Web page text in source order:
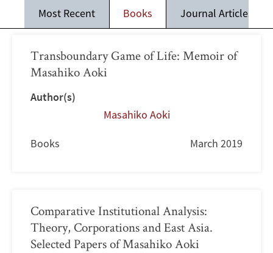
Most Recent Books Journal Articles
Transboundary Game of Life: Memoir of
Masahiko Aoki
Author(s)
Masahiko Aoki
Books March 2019
Comparative Institutional Analysis:
Theory, Corporations and East Asia.
Selected Papers of Masahiko Aoki